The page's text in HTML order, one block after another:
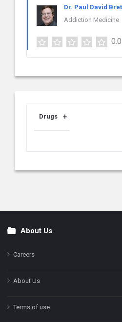
Dr. Paul David
Addiction Medicine
0.0
Drugs
FooterAbout Us
Careers
About Us
Terms of use